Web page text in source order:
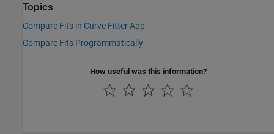
Topics
Compare Fits in Curve Fitter App
Compare Fits Programmatically
How useful was this information?